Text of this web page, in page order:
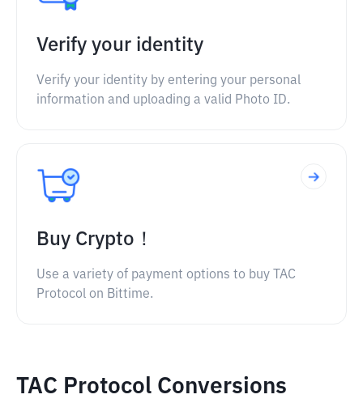
Verify your identity
Verify your identity by entering your personal
information and uploading a valid Photo ID.
Buy Crypto！
Use a variety of payment options to buy TAC
Protocol on Bittime.
TAC Protocol Conversions